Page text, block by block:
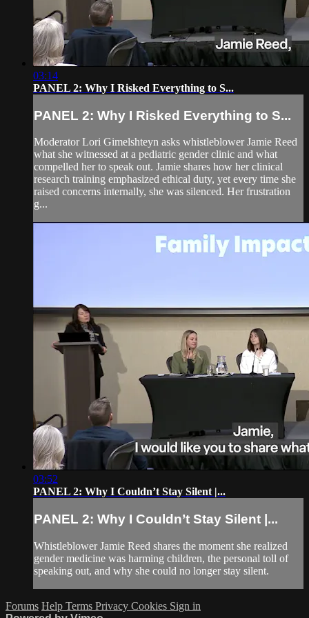
03:14
PANEL 2: Why I Risked Everything to S...
PANEL 2: Why I Risked Everything to S...
Moderator Lori Gimelshteyn asks whistleblower Jamie Reed
what she witnessed at a pediatric gender clinic and what
compelled her to speak out. Jamie shares how her clinical
research training emphasized ethical duty, yet every time she
raised concerns internally, she was silenced. Her frustration
g...
03:52
PANEL 2: Why I Couldn’t Stay Silent |...
PANEL 2: Why I Couldn’t Stay Silent |...
Whistleblower Jamie Reed shares the moment she realized
gender medicine was harming children, the personal toll of
speaking out, and why she could no longer stay silent.
Forums Help Terms Privacy Cookies Sign in